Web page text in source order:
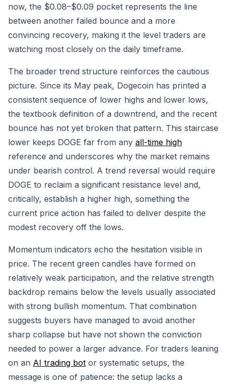
now, the $0.08–$0.09 pocket represents the line
between another failed bounce and a more
convincing recovery, making it the level traders are
watching most closely on the daily timeframe.
The broader trend structure reinforces the cautious
picture. Since its May peak, Dogecoin has printed a
consistent sequence of lower highs and lower lows,
the textbook definition of a downtrend, and the recent
bounce has not yet broken that pattern. This staircase
lower keeps DOGE far from any all-time high
reference and underscores why the market remains
under bearish control. A trend reversal would require
DOGE to reclaim a significant resistance level and,
critically, establish a higher high, something the
current price action has failed to deliver despite the
modest recovery off the lows.
Momentum indicators echo the hesitation visible in
price. The recent green candles have formed on
relatively weak participation, and the relative strength
backdrop remains below the levels usually associated
with strong bullish momentum. That combination
suggests buyers have managed to avoid another
sharp collapse but have not shown the conviction
needed to power a larger advance. For traders leaning
on an AI trading bot or systematic setups, the
message is one of patience: the setup lacks a